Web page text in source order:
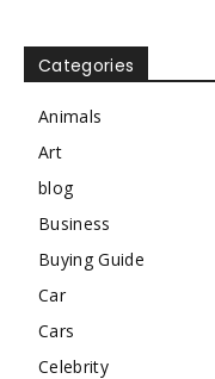
Categories
Animals
Art
blog
Business
Buying Guide
Car
Cars
Celebrity